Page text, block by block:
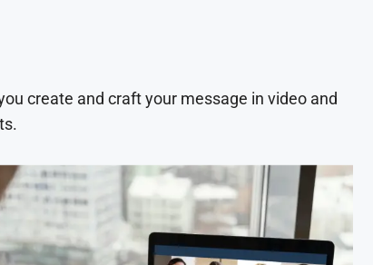
create and craft your message in video and